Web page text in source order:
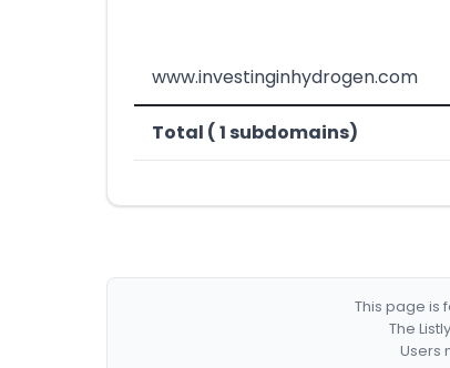
www.investinginhydrogen.com
Total ( 1 subdomains)
This page is
The
Users